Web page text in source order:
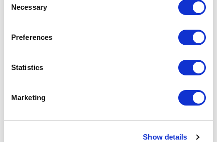
Selection
Necessary
Preferences
Statistics
Marketing
Show details
Spoken Word
Summer Workshops
Theatre Day